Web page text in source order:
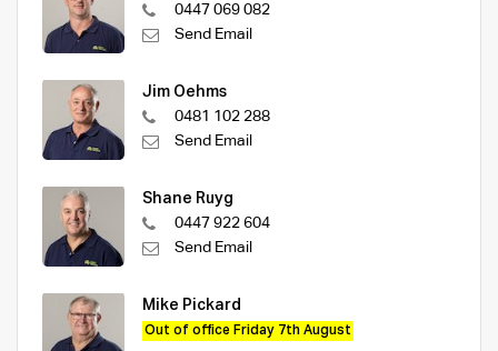
0447 069 082
Send Email
Jim Oehms
0481 102 288
Send Email
Shane Ruyg
0447 922 604
Send Email
Mike Pickard
Out of office Friday 7th August